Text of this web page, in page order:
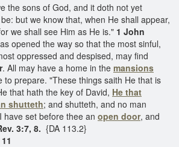
the sons of God, and it doth not yet
but we know that, when He shall appear,
we shall see Him as He is." 1 John
opened the way so that the most sinful,
oppressed and despised, may find
. All may have a home in the mansions
to prepare. "These things saith He that is
that hath the key of David, He that
shutteth; and shutteth, and no man
set before thee an open door, and
3:7, 8. {DA 113.2}